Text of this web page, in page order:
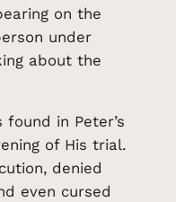
on the
under
about the
in Peter’s
of His trial.
denied
even cursed